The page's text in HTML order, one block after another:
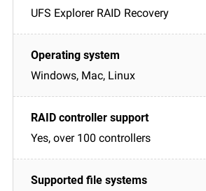
UFS Explorer RAID Recovery
Windows, Mac, Linux
Yes, over 100 controllers